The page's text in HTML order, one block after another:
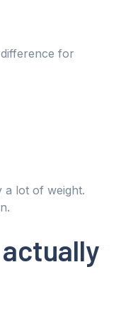
for
a lot of weight.